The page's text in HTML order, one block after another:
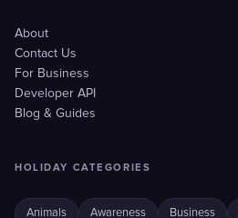
About
Contact Us
For Business
Developer API
Blog & Guides
HOLIDAY CATEGORIES
Animals Awareness Business